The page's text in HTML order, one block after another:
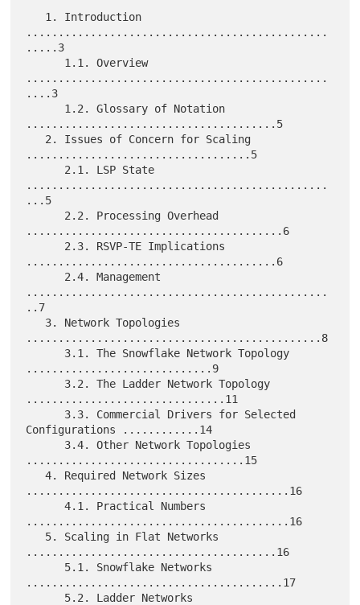
...............................................
.....3
...............................................
....3
.......................................5
...................................5
...............................................
...5
........................................6
.......................................6
...............................................
..7
..............................................8
.............................9
...............................11
Configurations ............14
..................................15
   4. Required Network Sizes
.........................................16
      4.1. Practical Numbers
.........................................16
.......................................16
........................................17